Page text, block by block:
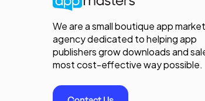
We are a small boutique app
agency dedicated to helping app
publishers grow downloads and
most cost-effective way possible.